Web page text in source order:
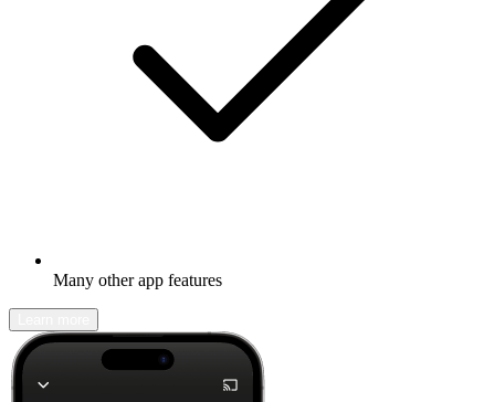
Many other app features